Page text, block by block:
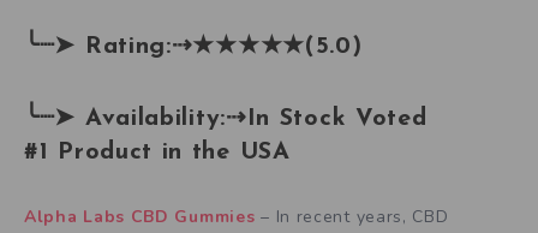
╰┈➤ Rating:⇢★★★★★(5.0)
╰┈➤ Availability:⇢In Stock Voted
#1 Product in the USA
Alpha Labs CBD Gummies – In recent years, CBD